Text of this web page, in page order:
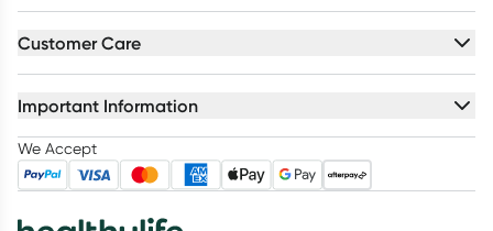
Customer Care
Important Information
We Accept